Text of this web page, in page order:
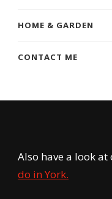
HOME & GARDEN
CONTACT ME
Also have a look
do in York.